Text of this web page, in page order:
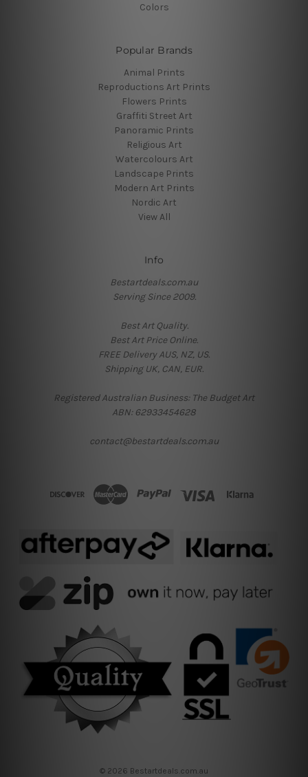
Colors
Popular Brands
Animal Prints
Reproductions Art Prints
Flowers Prints
Graffiti Street Art
Panoramic Prints
Religious Art
Watercolours Art
Landscape Prints
Modern Art Prints
Nordic Art
View All
Info
Bestartdeals.com.au
Serving Since 2009.
Best Art Quality.
Best Art Price Online.
FREE Delivery AUS, NZ, US.
Shipping UK, CAN, EUR.
Registered Australian Business: The Budget Art
ABN: 62933454628
contact@bestartdeals.com.au
© 2026 Bestartdeals.com.au